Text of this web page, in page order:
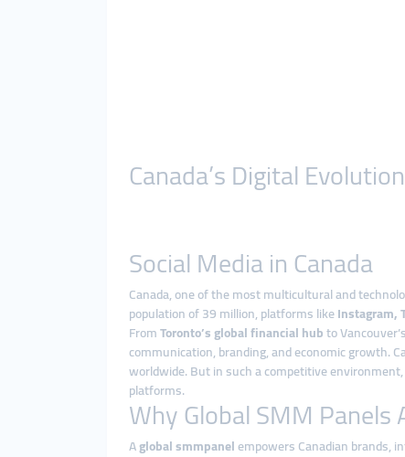
Canada’s Digital
Social Media in Canada
Canada, one of the most multicultural and
population of 39 million, platforms likeInstagram,
FromToronto’s global financial hubto
communication, branding, and economic growth.
worldwide. But in such a competitive environment,
platforms.
Why Global SMM
Aglobal smmpanelempowers Canadian brands,